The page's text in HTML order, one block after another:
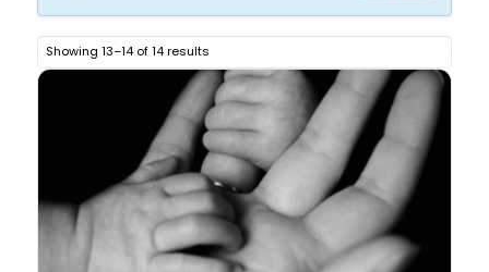
Showing 13–14 of 14 results